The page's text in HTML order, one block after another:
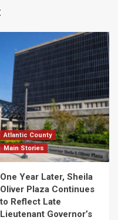
Atlantic County
Main Stories
One Year Later, Sheila
Oliver Plaza Continues
to Reflect Late
Lieutenant Governor’s